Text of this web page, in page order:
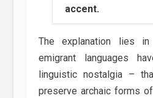
accent.
The explanation lies
emigrant languages
linguistic nostalgia –
preserve archaic forms